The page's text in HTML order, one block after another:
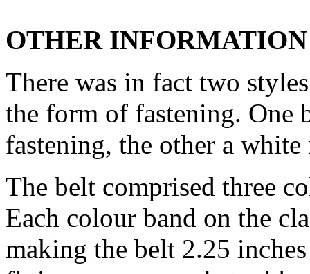
OTHER INFORMATION
There was in fact two
the form of fastening. One
fastening, the other a white
The belt comprised three
Each colour band on the
making the belt 2.25